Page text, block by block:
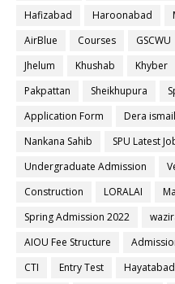
Hafizabad
Haroonabad
AirBlue
Courses GSCWU
Jhelum
Khushab Khyber
Pakpattan
Sheikhupura
Application Form
Dera
Nankana Sahib
SPU Latest
Undergraduate Admission
Construction
LORALAI
Spring Admission 2022
AIOU Fee Structure
CTI
Entry Test Hayatabad